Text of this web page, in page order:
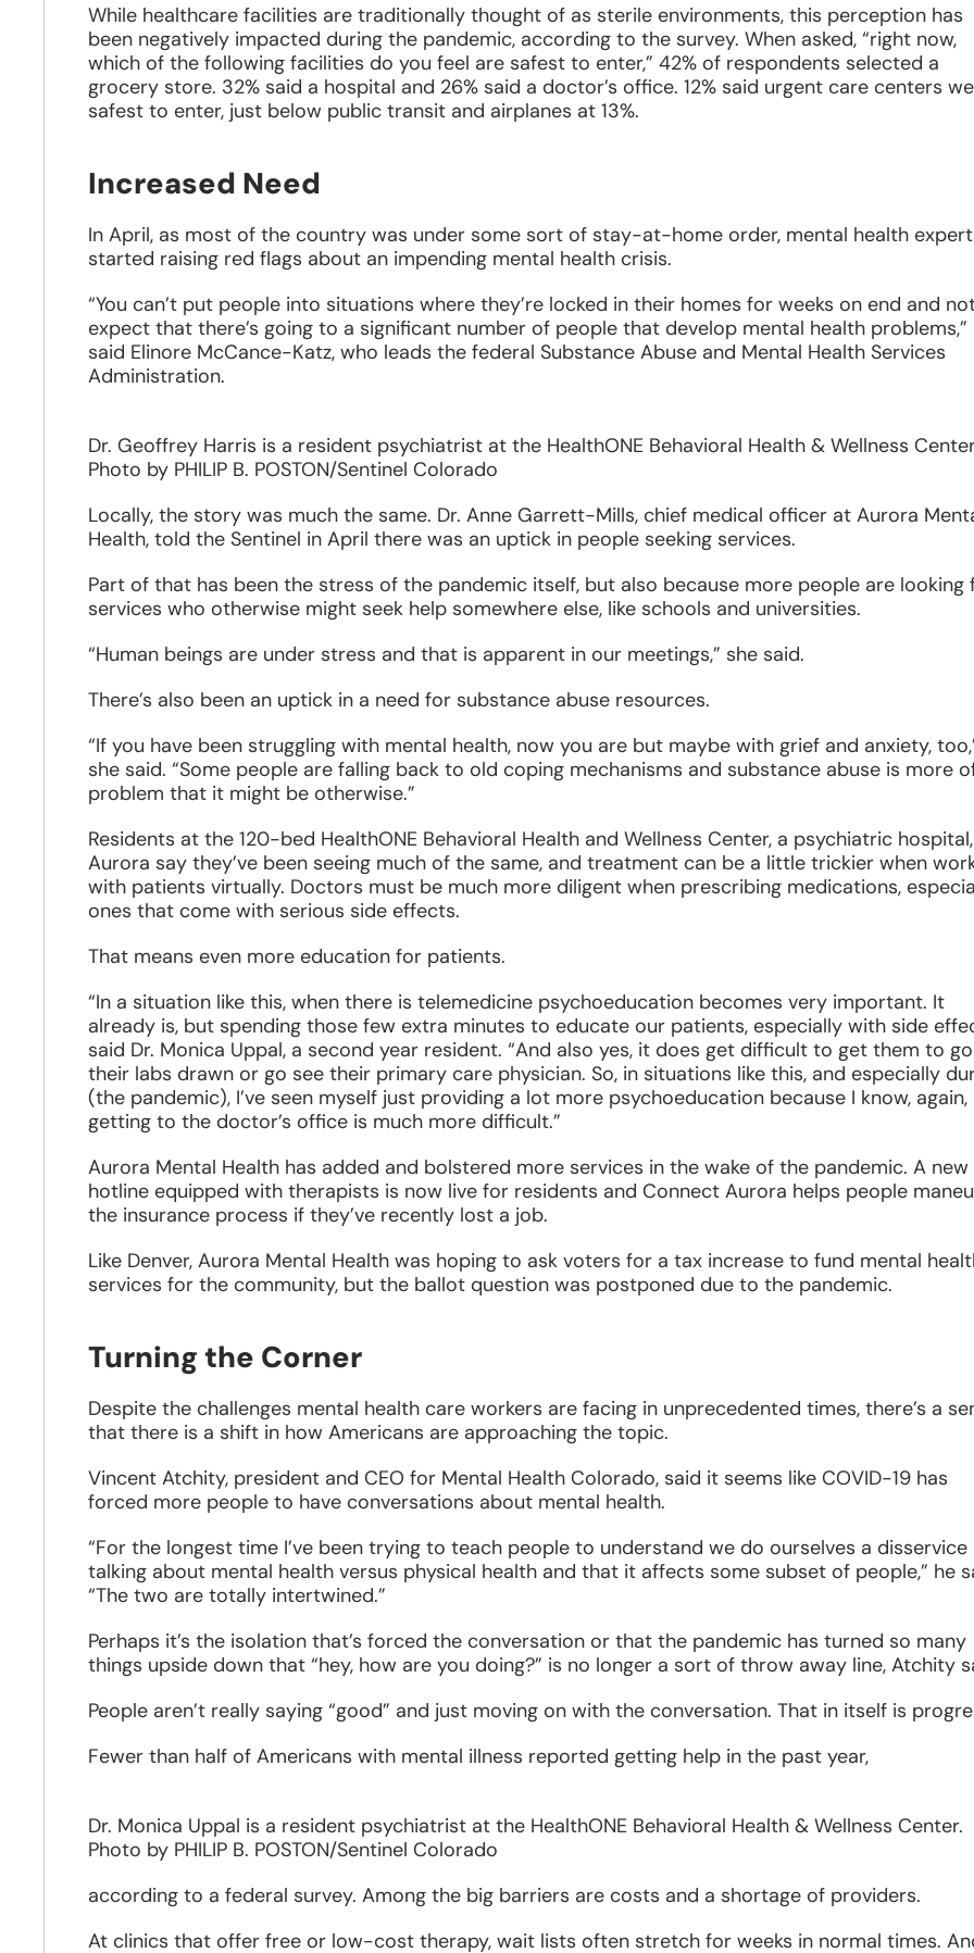
While healthcare facilities are traditionally thought of as sterile environments, this perception has
been negatively impacted during the pandemic, according to the survey. When asked, “right now,
which of the following facilities do you feel are safest to enter,” 42% of respondents selected a
grocery store. 32% said a hospital and 26% said a doctor’s office. 12% said urgent care centers
safest to enter, just below public transit and airplanes at 13%.
Increased Need
In April, as most of the country was under some sort of stay-at-home order, mental health
started raising red flags about an impending mental health crisis.
“You can’t put people into situations where they’re locked in their homes for weeks on end and
expect that there’s going to a significant number of people that develop mental health problems,”
said Elinore McCance-Katz, who leads the federal Substance Abuse and Mental Health Services
Administration.
Dr. Geoffrey Harris is a resident psychiatrist at the HealthONE Behavioral Health & Wellness
Photo by PHILIP B. POSTON/Sentinel Colorado
Locally, the story was much the same. Dr. Anne Garrett-Mills, chief medical officer at Aurora
Health, told the Sentinel in April there was an uptick in people seeking services.
Part of that has been the stress of the pandemic itself, but also because more people are looking
services who otherwise might seek help somewhere else, like schools and universities.
“Human beings are under stress and that is apparent in our meetings,” she said.
There’s also been an uptick in a need for substance abuse resources.
“If you have been struggling with mental health, now you are but maybe with grief and anxiety,
she said. “Some people are falling back to old coping mechanisms and substance abuse is more
problem that it might be otherwise.”
Residents at the 120-bed HealthONE Behavioral Health and Wellness Center, a psychiatric
Aurora say they’ve been seeing much of the same, and treatment can be a little trickier when
with patients virtually. Doctors must be much more diligent when prescribing medications,
ones that come with serious side effects.
That means even more education for patients.
“In a situation like this, when there is telemedicine psychoeducation becomes very important. It
already is, but spending those few extra minutes to educate our patients, especially with side
said Dr. Monica Uppal, a second year resident. “And also yes, it does get difficult to get them to
their labs drawn or go see their primary care physician. So, in situations like this, and especially
(the pandemic), I’ve seen myself just providing a lot more psychoeducation because I know, again,
getting to the doctor’s office is much more difficult.”
Aurora Mental Health has added and bolstered more services in the wake of the pandemic. A new
hotline equipped with therapists is now live for residents and Connect Aurora helps people
the insurance process if they’ve recently lost a job.
Like Denver, Aurora Mental Health was hoping to ask voters for a tax increase to fund mental
services for the community, but the ballot question was postponed due to the pandemic.
Turning the Corner
Despite the challenges mental health care workers are facing in unprecedented times, there’s a
that there is a shift in how Americans are approaching the topic.
Vincent Atchity, president and CEO for Mental Health Colorado, said it seems like COVID-19 has
forced more people to have conversations about mental health.
“For the longest time I’ve been trying to teach people to understand we do ourselves a disservice
talking about mental health versus physical health and that it affects some subset of people,” he
“The two are totally intertwined.”
Perhaps it’s the isolation that’s forced the conversation or that the pandemic has turned so many
things upside down that “hey, how are you doing?” is no longer a sort of throw away line, Atchity
People aren’t really saying “good” and just moving on with the conversation. That in itself is
Fewer than half of Americans with mental illness reported getting help in the past year,
Dr. Monica Uppal is a resident psychiatrist at the HealthONE Behavioral Health & Wellness Center.
Photo by PHILIP B. POSTON/Sentinel Colorado
according to a federal survey. Among the big barriers are costs and a shortage of providers.
At clinics that offer free or low-cost therapy, wait lists often stretch for weeks in normal times.